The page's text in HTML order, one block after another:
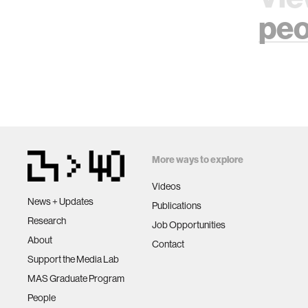
News + Updates
Research
About
Support the Media Lab
MAS Graduate Program
People
More ways to explore
Videos
Publications
Job Opportunities
Contact